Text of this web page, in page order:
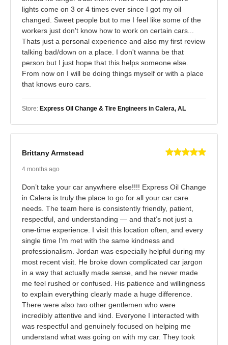
lights come on 3 or 4 times ever since I got my oil
changed. Sweet people but to me I feel like some of the
workers just don't know how to work on certain cars...
Thats just a personal experience and also my first review
talking bad/down on a place. I don't wanna be that
person but I just hope that this helps someone else.
From now on I will be doing things myself or with a place
that knows euro cars.
Store: Express Oil Change & Tire Engineers in Calera, AL
Brittany Armstead
4 months ago
Don’t take your car anywhere else!!!! Express Oil Change
in Calera is truly the place to go for all your car care
needs. The team here is consistently friendly, patient,
respectful, and understanding — and that’s not just a
one‑time experience. I visit this location often, and every
single time I’m met with the same kindness and
professionalism. Jordan was especially helpful during my
most recent visit. He broke down complicated car jargon
in a way that actually made sense, and he never made
me feel rushed or confused. His patience and willingness
to explain everything clearly made a huge difference.
There were also two other gentlemen who were
incredibly attentive and kind. Everyone I interacted with
was respectful and genuinely focused on helping me
understand what was going on with my car. They took